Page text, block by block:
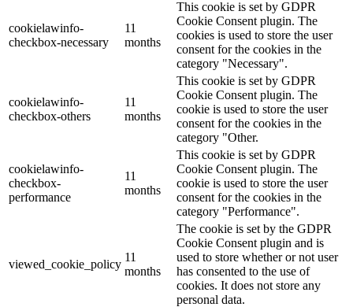
cookielawinfo-
checkbox-necessary
11
months
This cookie is set by GDPR
Cookie Consent plugin. The
cookies is used to store the user
consent for the cookies in the
category "Necessary".
cookielawinfo-
checkbox-others
11
months
This cookie is set by GDPR
Cookie Consent plugin. The
cookie is used to store the user
consent for the cookies in the
category "Other.
cookielawinfo-
checkbox-
performance
11
months
This cookie is set by GDPR
Cookie Consent plugin. The
cookie is used to store the user
consent for the cookies in the
category "Performance".
viewed_cookie_policy
11
months
The cookie is set by the GDPR
Cookie Consent plugin and is
used to store whether or not user
has consented to the use of
cookies. It does not store any
personal data.